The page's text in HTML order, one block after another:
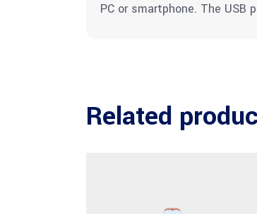
PC or smartphone. The
Related